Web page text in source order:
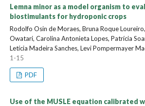
Lemna minor as a model organism to
biostimulants for hydroponic crops
Rodolfo Osin de Moraes, Bruna Roque
Owatari, Carolina Antonieta Lopes, Patrícia
Letícia Madeira Sanches, Levi Pompermayer
1-15
PDF
Use of the MUSLE equation calibrated